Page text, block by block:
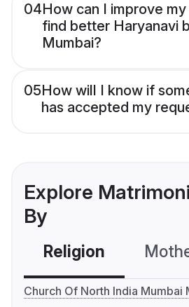
04How can I improve
find better Haryanavi
Mumbai?
05How will I know if
has accepted my
Explore
By
Religion
Church Of North India Mumbai